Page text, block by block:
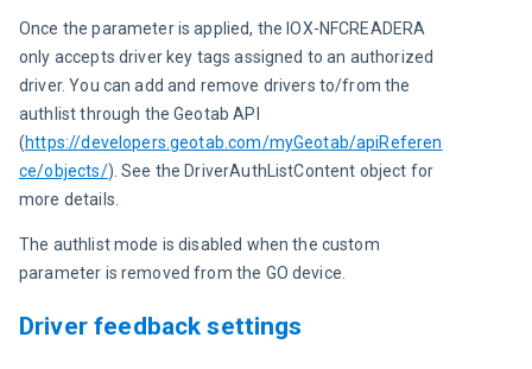
Once the parameter is applied, the IOX-NFCREADERA
only accepts driver key tags assigned to an authorized
driver. You can add and remove drivers to/from the
authlist through the Geotab API
(https://developers.geotab.com/myGeotab/apiReferen
ce/objects/). See the DriverAuthListContent object for
more details.
The authlist mode is disabled when the custom
parameter is removed from the GO device.
Driver feedback settings